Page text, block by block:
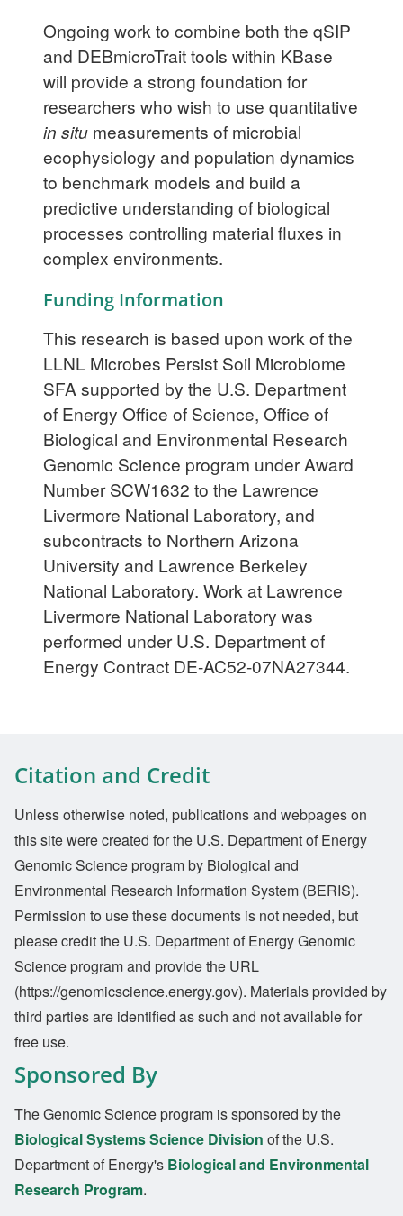
Ongoing work to combine both the qSIP
and DEBmicroTrait tools within KBase
will provide a strong foundation for
researchers who wish to use quantitative
in situ measurements of microbial
ecophysiology and population dynamics
to benchmark models and build a
predictive understanding of biological
processes controlling material fluxes in
complex environments.
Funding Information
This research is based upon work of the
LLNL Microbes Persist Soil Microbiome
SFA supported by the U.S. Department
of Energy Office of Science, Office of
Biological and Environmental Research
Genomic Science program under Award
Number SCW1632 to the Lawrence
Livermore National Laboratory, and
subcontracts to Northern Arizona
University and Lawrence Berkeley
National Laboratory. Work at Lawrence
Livermore National Laboratory was
performed under U.S. Department of
Energy Contract DE-AC52-07NA27344.
Citation and Credit
Unless otherwise noted, publications and webpages on
this site were created for the U.S. Department of Energy
Genomic Science program by Biological and
Environmental Research Information System (BERIS).
Permission to use these documents is not needed, but
please credit the U.S. Department of Energy Genomic
Science program and provide the URL
(https://genomicscience.energy.gov). Materials provided by
third parties are identified as such and not available for
free use.
Sponsored By
The Genomic Science program is sponsored by the
Biological Systems Science Division of the U.S.
Department of Energy's Biological and Environmental
Research Program.